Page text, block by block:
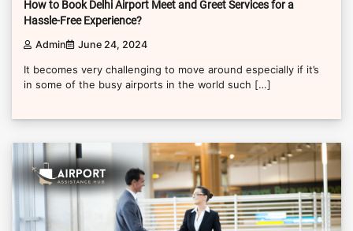
How to Book Delhi Airport Meet and Greet Services for a
Hassle-Free Experience?
Admin June 24, 2024
It becomes very challenging to move around especially if it’s
in some of the busy airports in the world such […]